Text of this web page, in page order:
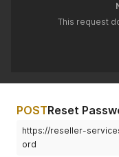
This request
POSTReset
https://reseller-
ord